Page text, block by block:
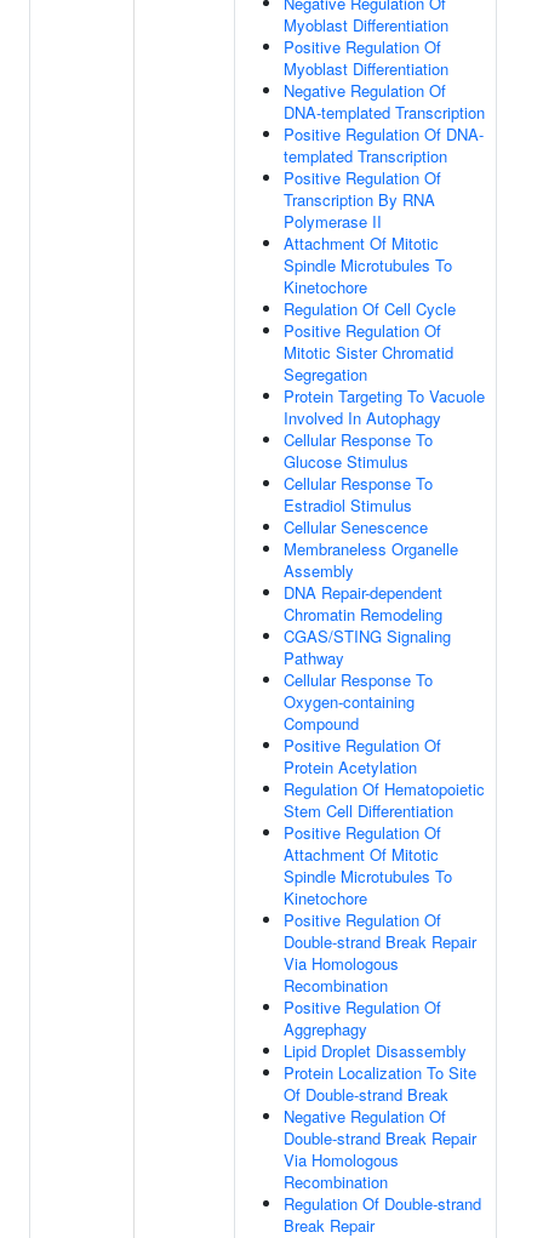
Myoblast Differentiation
Positive Regulation Of
Myoblast Differentiation
Negative Regulation Of
DNA-templated Transcription
Positive Regulation Of DNA-
templated Transcription
Positive Regulation Of
Transcription By RNA
Polymerase II
Attachment Of Mitotic
Spindle Microtubules To
Kinetochore
Regulation Of Cell Cycle
Positive Regulation Of
Mitotic Sister Chromatid
Segregation
Protein Targeting To Vacuole
Involved In Autophagy
Cellular Response To
Glucose Stimulus
Cellular Response To
Estradiol Stimulus
Cellular Senescence
Membraneless Organelle
Assembly
DNA Repair-dependent
Chromatin Remodeling
CGAS/STING Signaling
Pathway
Cellular Response To
Oxygen-containing
Compound
Positive Regulation Of
Protein Acetylation
Regulation Of Hematopoietic
Stem Cell Differentiation
Positive Regulation Of
Attachment Of Mitotic
Spindle Microtubules To
Kinetochore
Positive Regulation Of
Double-strand Break Repair
Via Homologous
Recombination
Positive Regulation Of
Aggrephagy
Lipid Droplet Disassembly
Protein Localization To Site
Of Double-strand Break
Negative Regulation Of
Double-strand Break Repair
Via Homologous
Recombination
Regulation Of Double-strand
Break Repair